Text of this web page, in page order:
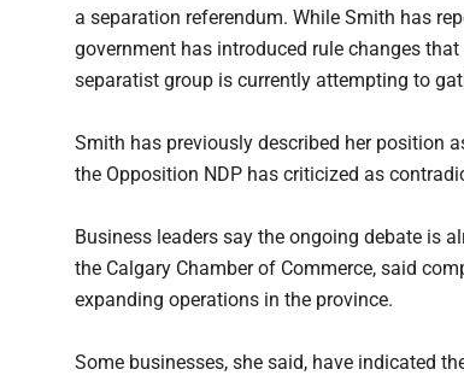
a separation referendum. While Smith has
government has introduced rule changes
separatist group is currently attempting to
Smith has previously described her position
the Opposition NDP has criticized as
Business leaders say the ongoing debate is
the Calgary Chamber of Commerce, said
expanding operations in the province.
Some businesses, she said, have indicated